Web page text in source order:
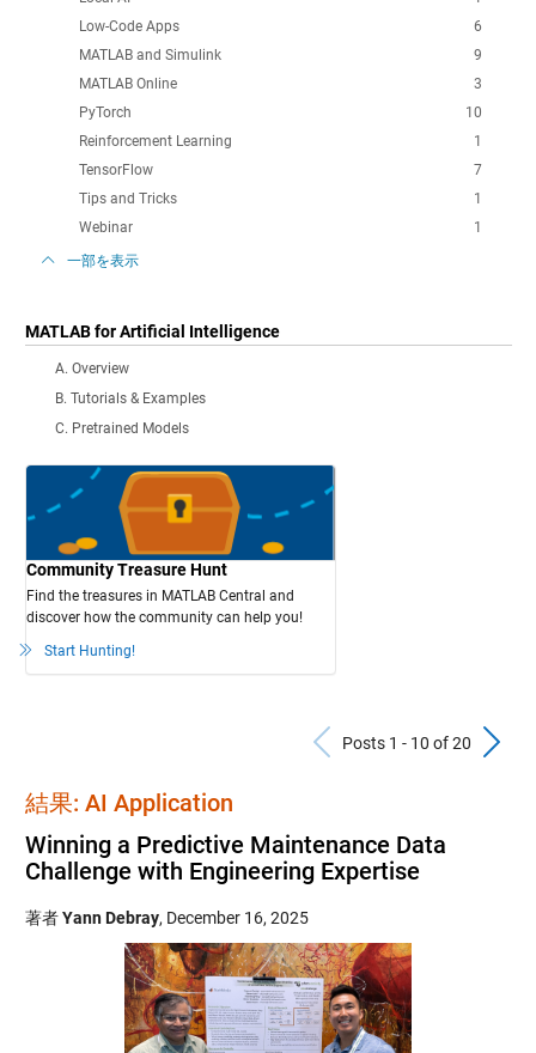
6
Low-Code Apps
9
MATLAB and Simulink
3
MATLAB Online
10
PyTorch
1
Reinforcement Learning
7
TensorFlow
1
Tips and Tricks
1
Webinar
一部を表示
MATLAB for Artificial Intelligence
A. Overview
B. Tutorials & Examples
C. Pretrained Models
Community Treasure Hunt
Find the treasures in MATLAB Central and
discover how the community can help you!
Start Hunting!
Previous
Posts 1 - 10 of 20
結果: AI Application
Winning a Predictive Maintenance Data
Challenge with Engineering Expertise
著者Yann Debray, December 16, 2025